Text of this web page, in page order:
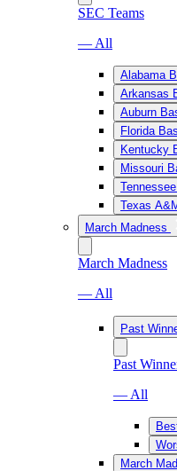
SEC Teams
— All
Alabama
Arkansas
Auburn
Florida
Kentucky
Missouri
Texas
March Madness
March Madness
— All
Past
Past
— All
March